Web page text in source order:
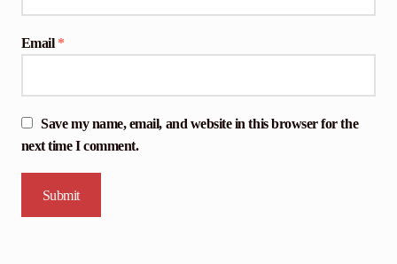
Email *
Save my name, email, and website in this browser for the
next time I comment.